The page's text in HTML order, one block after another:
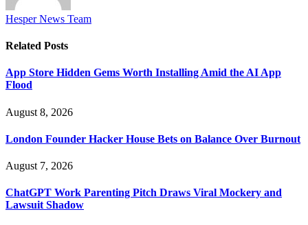
Hesper News Team
Related Posts
App Store Hidden Gems Worth Installing Amid the AI App
Flood
August 8, 2026
London Founder Hacker House Bets on Balance Over Burnout
August 7, 2026
ChatGPT Work Parenting Pitch Draws Viral Mockery and
Lawsuit Shadow